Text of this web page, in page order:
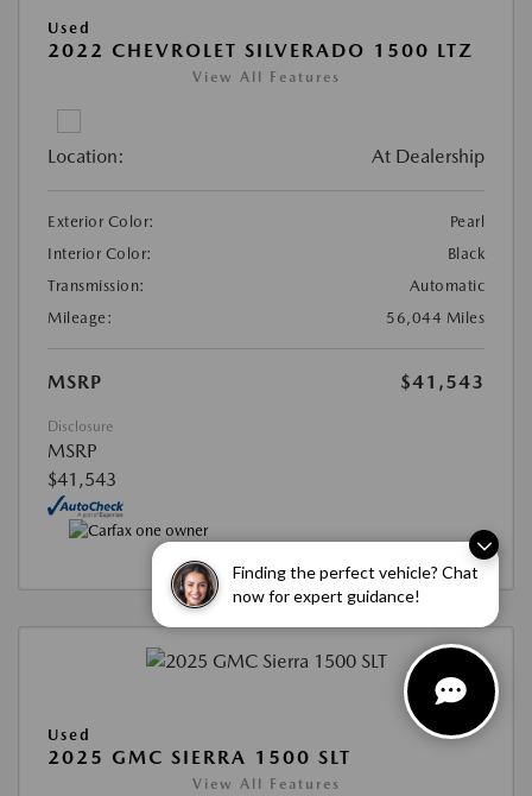
Finding the perfect vehicle? Chat
now for expert guidance!
Used
2022 CHEVROLET SILVERADO 1500 LTZ
View All Features
Location: At Dealership
Exterior Color:
Pearl
Interior Color:
Black
Transmission:
Automatic
Mileage:
56,044 Miles
MSRP $41,543
Disclosure
MSRP
$41,543
Used
2025 GMC SIERRA 1500 SLT
View All Features